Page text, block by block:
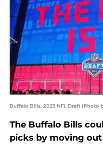
Buffalo Bills, 2023 NFL Draft (Photo
The Buffalo Bills
picks by moving